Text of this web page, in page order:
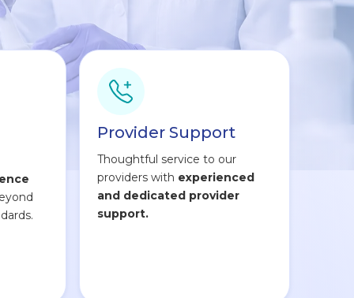
Provider Support
Thoughtful service to our
providers with experienced
and dedicated provider
support.